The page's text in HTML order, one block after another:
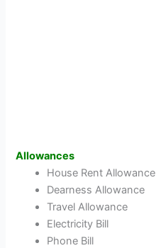
Allowances
House Rent Allowance
Dearness Allowance
Travel Allowance
Electricity Bill
Phone Bill